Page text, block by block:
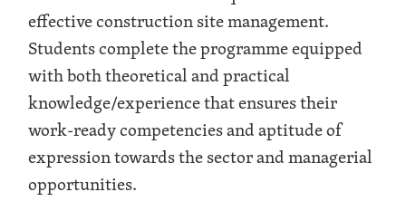
effective construction site management.
Students complete the programme equipped
with both theoretical and practical
knowledge/experience that ensures their
work-ready competencies and aptitude of
expression towards the sector and managerial
opportunities.